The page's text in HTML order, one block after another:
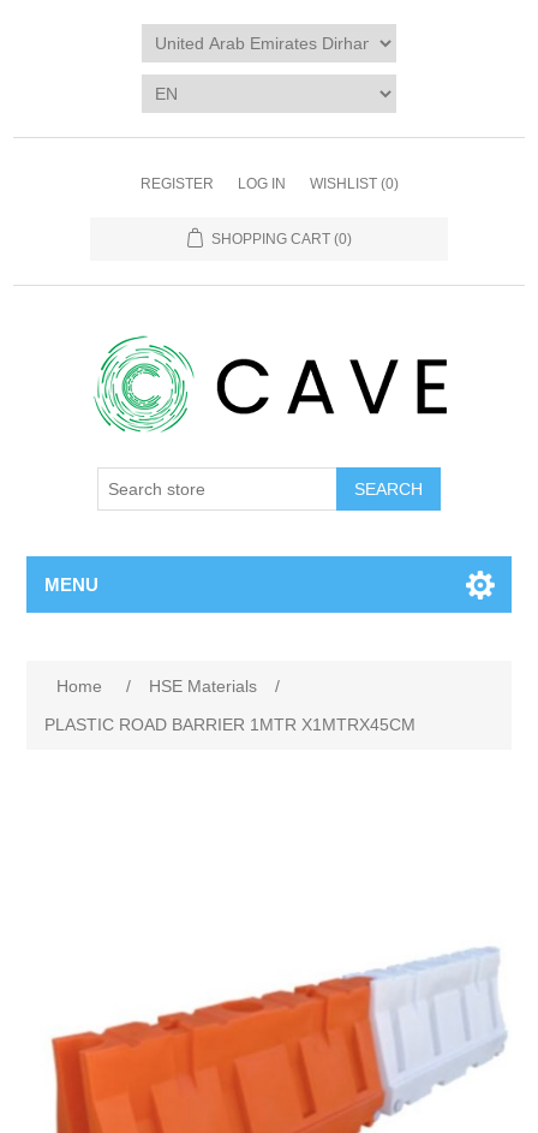
REGISTER LOG IN WISHLIST (0)
SHOPPING CART (0)
SEARCH
MENU
Home / HSE Materials
/
PLASTIC ROAD BARRIER 1MTR X1MTRX45CM